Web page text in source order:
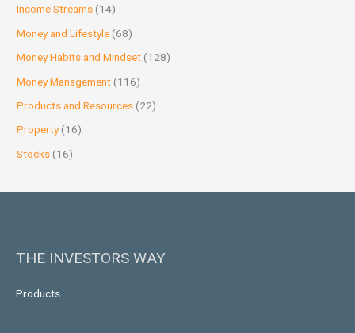
Income Streams (14)
Money and Lifestyle (68)
Money Habits and Mindset (128)
Money Management (116)
Products and Resources (22)
Property(16)
Stocks (16)
THE INVESTORS WAY
Products